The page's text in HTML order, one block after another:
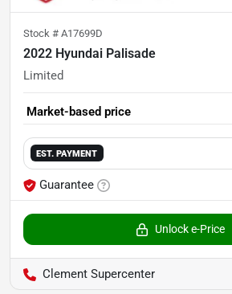
Stock # A17699D
2022 Hyundai Palisade
Limited
Market-based price
EST. PAYMENT
Guarantee
Unlock e-Price
Clement Supercenter